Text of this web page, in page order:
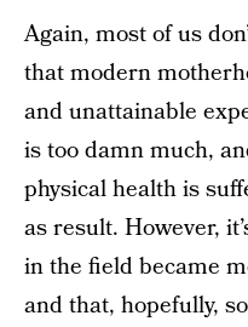
Again, most of us
that modern
and unattainable
is too damn much,
physical health is
as result. However,
in the field became
and that, hopefully,